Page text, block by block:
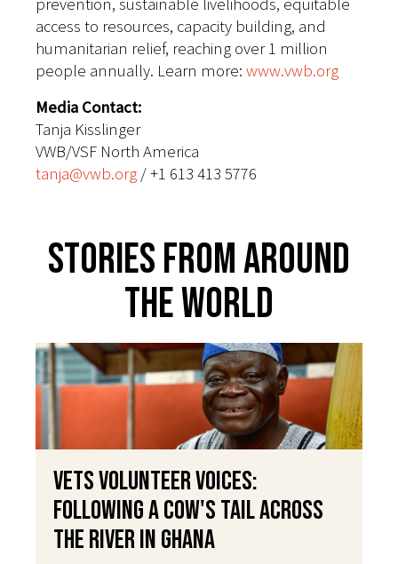
access to resources, capacity building, and
humanitarian relief, reaching over 1 million
people annually. Learn more: www.vwb.org
Media Contact:
Tanja Kisslinger
VWB/VSF North America
tanja@vwb.org / +1 613 413 5776
Stories From Around
The World
VETS Volunteer Voices:
Following a Cow's Tail Across
the River in Ghana